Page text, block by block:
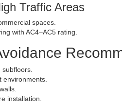
Traffic Areas
spaces.
with AC4–AC5 rating.
environments.
installation.